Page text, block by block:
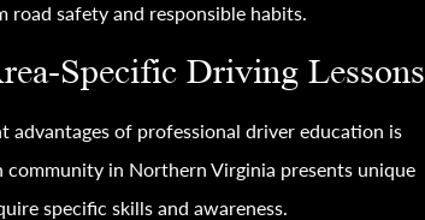
safety and responsible habits.
Specific Driving Lessons
advantages of professional driver education is
community in Northern Virginia presents unique
specific skills and awareness.